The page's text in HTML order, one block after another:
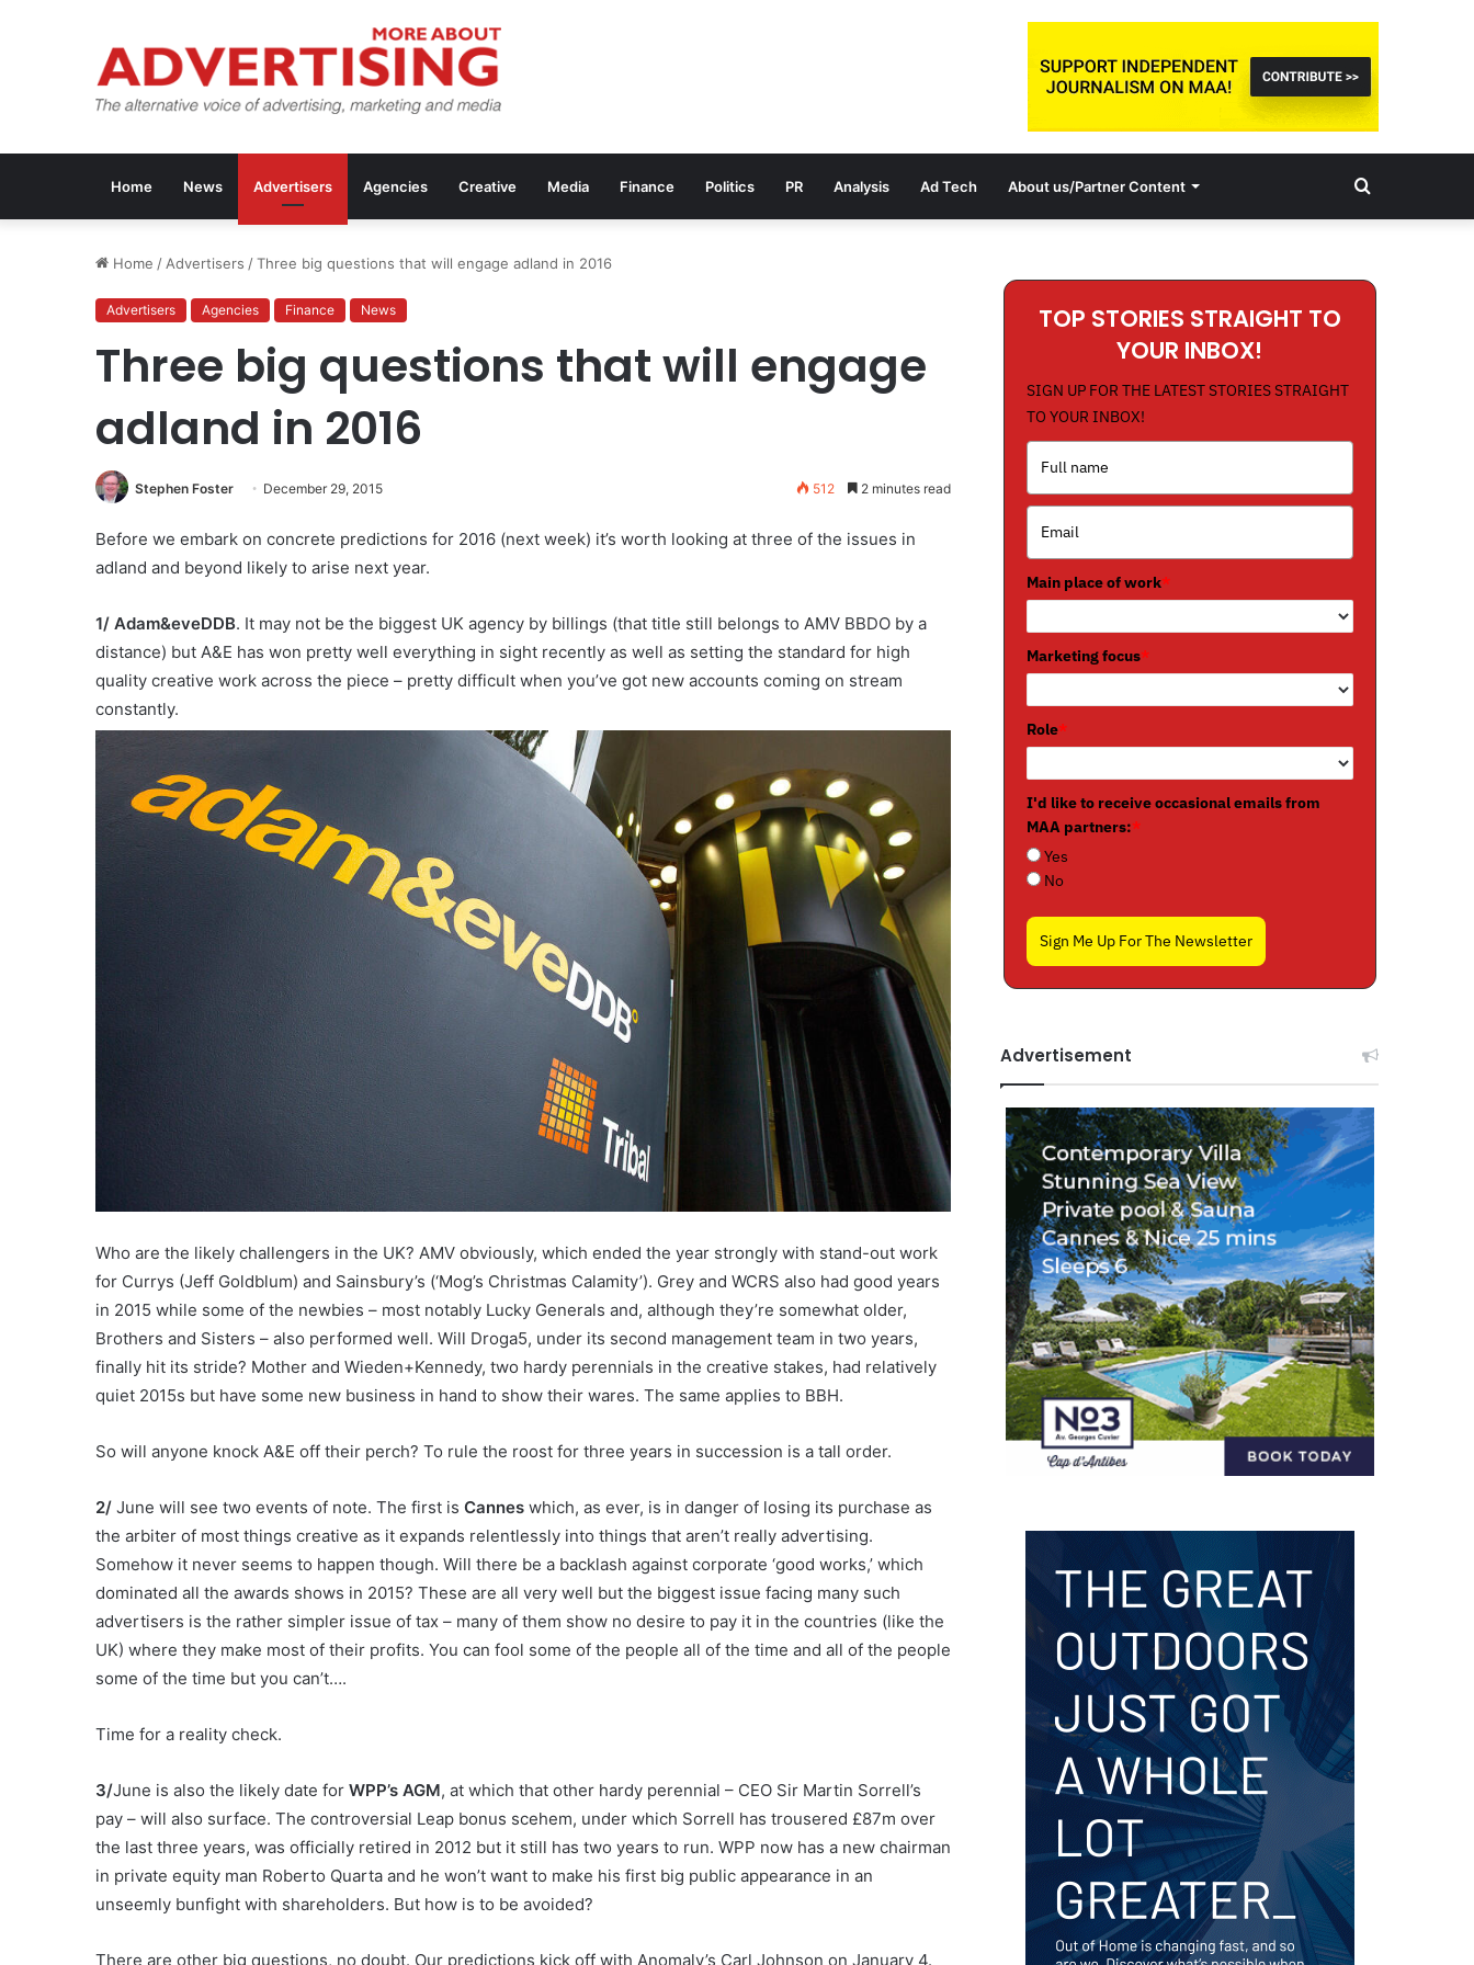
Home News Advertisers Agencies Creative Media Finance Politics PR Analysis Ad Tech About us/Partner Content Search
Home / Advertisers /Three big questions that will engage adland in 2016
Advertisers Agencies Finance News
Three big questions that will engage
adland in 2016
Stephen Foster December 29, 2015 512 2 minutes read
Before we embark on concrete predictions for 2016 (next week) it’s worth looking at three of the issues in
adland and beyond likely to arise next year.
1/ Adam&eveDDB. It may not be the biggest UK agency by billings (that title still belongs to AMV BBDO by a
distance) but A&E has won pretty well everything in sight recently as well as setting the standard for high
quality creative work across the piece – pretty difficult when you’ve got new accounts coming on stream
constantly.
Who are the likely challengers in the UK? AMV obviously, which ended the year strongly with stand-out work
for Currys (Jeff Goldblum) and Sainsbury’s (‘Mog’s Christmas Calamity’). Grey and WCRS also had good years
in 2015 while some of the newbies – most notably Lucky Generals and, although they’re somewhat older,
Brothers and Sisters – also performed well. Will Droga5, under its second management team in two years,
finally hit its stride? Mother and Wieden+Kennedy, two hardy perennials in the creative stakes, had relatively
quiet 2015s but have some new business in hand to show their wares. The same applies to BBH.
So will anyone knock A&E off their perch? To rule the roost for three years in succession is a tall order.
2/ June will see two events of note. The first is Cannes which, as ever, is in danger of losing its purchase as
the arbiter of most things creative as it expands relentlessly into things that aren’t really advertising.
Somehow it never seems to happen though. Will there be a backlash against corporate ‘good works,’ which
dominated all the awards shows in 2015? These are all very well but the biggest issue facing many such
advertisers is the rather simpler issue of tax – many of them show no desire to pay it in the countries (like the
UK) where they make most of their profits. You can fool some of the people all of the time and all of the people
some of the time but you can’t….
Time for a reality check.
3/June is also the likely date for WPP’s AGM, at which that other hardy perennial – CEO Sir Martin Sorrell’s
pay – will also surface. The controversial Leap bonus scehem, under which Sorrell has trousered £87m over
the last three years, was officially retired in 2012 but it still has two years to run. WPP now has a new chairman
in private equity man Roberto Quarta and he won’t want to make his first big public appearance in an
unseemly bunfight with shareholders. But how is to be avoided?
There are other big questions, no doubt. Our predictions kick off with Anomaly’s Carl Johnson on January 4.
TOP STORIES STRAIGHT TO
YOUR INBOX!
SIGN UP FOR THE LATEST STORIES STRAIGHT
TO YOUR INBOX!
Main place of work*
Marketing focus*
Role*
I'd like to receive occasional emails from
MAA partners:*
Yes
No
Sign Me Up For The Newsletter
Advertisement